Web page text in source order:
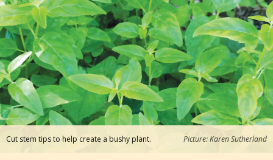
Cut stem tips to help create a bushy plant. Picture: Karen Sutherland